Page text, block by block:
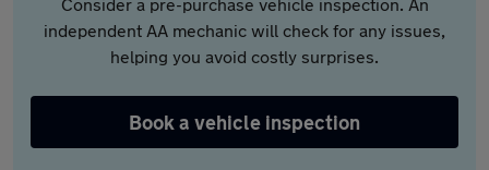
independent AA mechanic will check for any issues,
helping you avoid costly surprises.
Book a vehicle inspection